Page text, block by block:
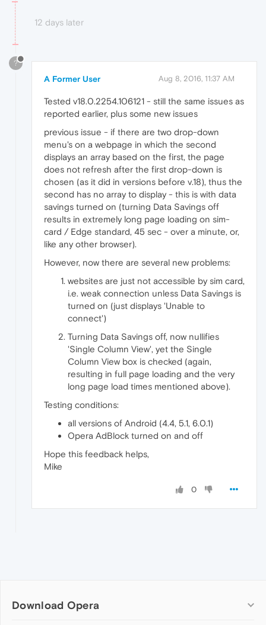
12 days later
?
A Former User Aug 8, 2016, 11:37 AM
Tested v18.0.2254.106121 - still the same issues as
reported earlier, plus some new issues
previous issue - if there are two drop-down
menu's on a webpage in which the second
displays an array based on the first, the page
does not refresh after the first drop-down is
chosen (as it did in versions before v.18), thus the
second has no array to display - this is with data
savings turned on (turning Data Savings off
results in extremely long page loading on sim-
card / Edge standard, 45 sec - over a minute, or,
like any other browser).
However, now there are several new problems:
websites are just not accessible by sim card,
i.e. weak connection unless Data Savings is
turned on (just displays 'Unable to
connect')
Turning Data Savings off, now nullifies
'Single Column View', yet the Single
Column View box is checked (again,
resulting in full page loading and the very
long page load times mentioned above).
Testing conditions:
all versions of Android (4.4, 5.1, 6.0.1)
Opera AdBlock turned on and off
Hope this feedback helps,
Mike
0
Download Opera